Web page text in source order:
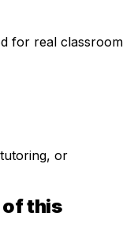
for real classroom
or
of this